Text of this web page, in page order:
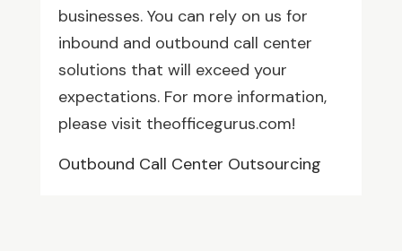
businesses. You can rely on us for
inbound and outbound call center
solutions that will exceed your
expectations. For more information,
please visit theofficegurus.com!
Outbound Call Center Outsourcing